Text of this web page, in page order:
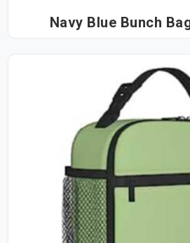
Navy Blue Bunch